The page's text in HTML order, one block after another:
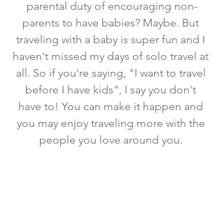
parental duty of encouraging non-
parents to have babies? Maybe. But
traveling with a baby is super fun and I
haven't missed my days of solo travel at
all. So if you're saying, "I want to travel
before I have kids", I say you don't
have to! You can make it happen and
you may enjoy traveling more with the
people you love around you.